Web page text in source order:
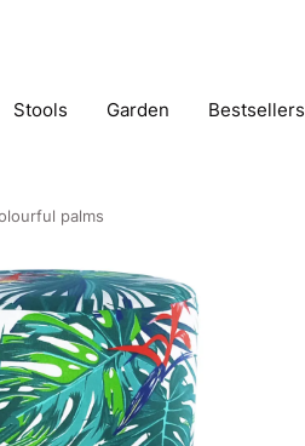
Stools Garden Bestsellers
palms